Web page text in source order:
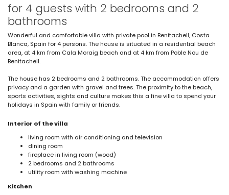
for 4 guests with 2 bedrooms and 2
bathrooms
Wonderful and comfortable villa with private pool in Benitachell, Costa
Blanca, Spain for 4 persons. The house is situated in a residential beach
area, at 4 km from Cala Moraig beach and at 4 km from Poble Nou de
Benitachell.
The house has 2 bedrooms and 2 bathrooms. The accommodation offers
privacy and a garden with gravel and trees. The proximity to the beach,
sports activities, sights and culture makes this a fine villa to spend your
holidays in Spain with family or friends.
Interior of the villa
living room with air conditioning and television
dining room
fireplace in living room (wood)
2 bedrooms and 2 bathrooms
utility room with washing machine
Kitchen